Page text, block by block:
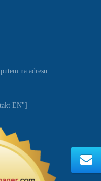
na adresu
EN"]